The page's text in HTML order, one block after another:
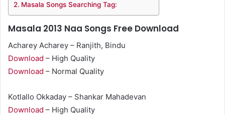
Masala Songs Searching Tag:
Masala 2013 Naa Songs Free Download
Acharey Acharey – Ranjith, Bindu
Download – High Quality
Download – Normal Quality
Kotlallo Okkaday – Shankar Mahadevan
Download – High Quality